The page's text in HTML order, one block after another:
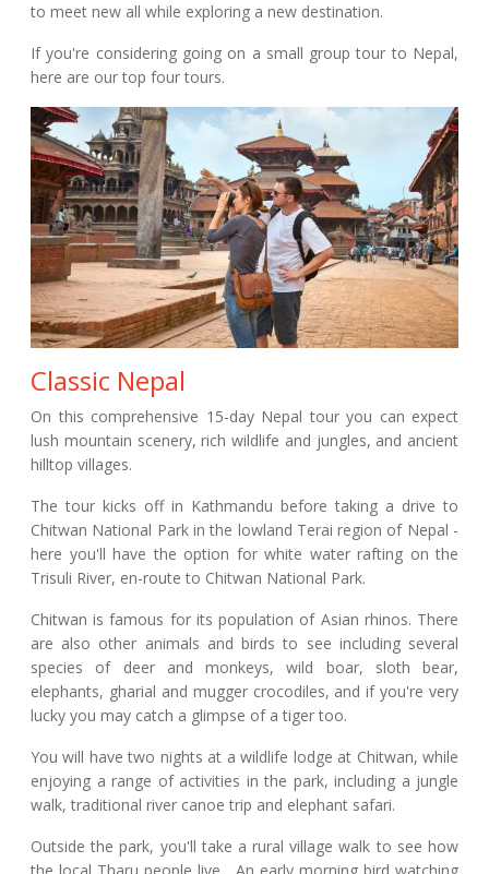
to meet new all while exploring a new destination.
If you're considering going on a small group tour to Nepal,
here are our top four tours.
Classic Nepal
On this comprehensive 15-day Nepal tour you can expect
lush mountain scenery, rich wildlife and jungles, and ancient
hilltop villages.
The tour kicks off in Kathmandu before taking a drive to
Chitwan National Park in the lowland Terai region of Nepal -
here you'll have the option for white water rafting on the
Trisuli River, en-route to Chitwan National Park.
Chitwan is famous for its population of Asian rhinos. There
are also other animals and birds to see including several
species of deer and monkeys, wild boar, sloth bear,
elephants, gharial and mugger crocodiles, and if you're very
lucky you may catch a glimpse of a tiger too.
You will have two nights at a wildlife lodge at Chitwan, while
enjoying a range of activities in the park, including a jungle
walk, traditional river canoe trip and elephant safari.
Outside the park, you'll take a rural village walk to see how